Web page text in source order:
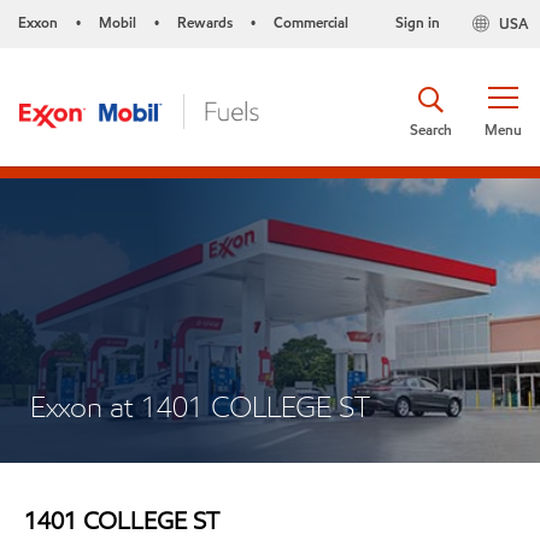
Exxon • Mobil • Rewards • Commercial USA
Sign in
Menu
Search
Exxon at 1401 COLLEGE ST
1401 COLLEGE ST